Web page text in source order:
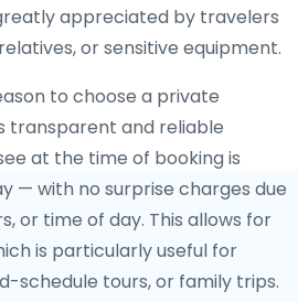
appreciated by travelers
or sensitive equipment.
to choose a private
transparent and reliable
at the time of booking is
— with no surprise charges due
or time of day. This allows for
is particularly useful for
schedule tours, or family trips.